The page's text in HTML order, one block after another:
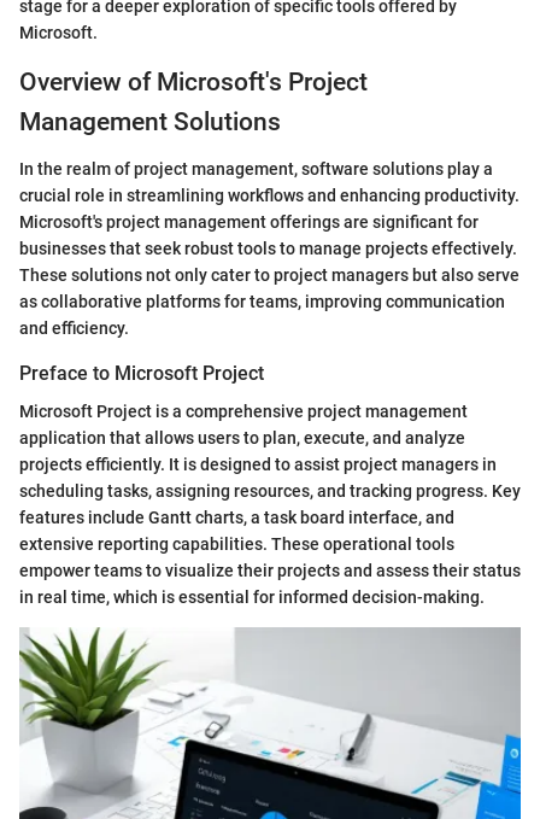
stage for a deeper exploration of specific tools offered by
Microsoft.
Overview of Microsoft's Project
Management Solutions
In the realm of project management, software solutions play a
crucial role in streamlining workflows and enhancing productivity.
Microsoft's project management offerings are significant for
businesses that seek robust tools to manage projects effectively.
These solutions not only cater to project managers but also serve
as collaborative platforms for teams, improving communication
and efficiency.
Preface to Microsoft Project
Microsoft Project is a comprehensive project management
application that allows users to plan, execute, and analyze
projects efficiently. It is designed to assist project managers in
scheduling tasks, assigning resources, and tracking progress. Key
features include Gantt charts, a task board interface, and
extensive reporting capabilities. These operational tools
empower teams to visualize their projects and assess their status
in real time, which is essential for informed decision-making.